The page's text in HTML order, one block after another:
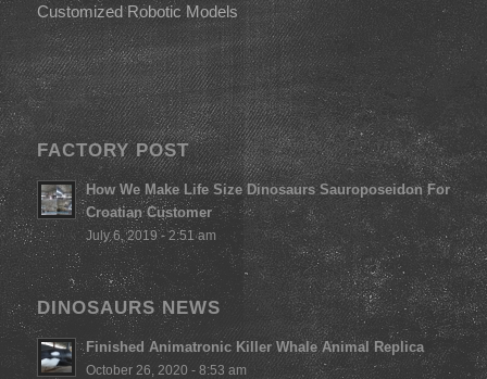
Customized Robotic Models
FACTORY POST
How We Make Life Size Dinosaurs Sauroposeidon For
Croatian Customer
July 6, 2019 - 2:51 am
DINOSAURS NEWS
Finished Animatronic Killer Whale Animal Replica
October 26, 2020 - 8:53 am